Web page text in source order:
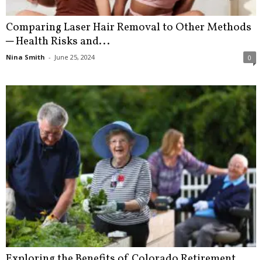
Comparing Laser Hair Removal to Other Methods
─ Health Risks and...
Nina Smith - June 25, 2024 0